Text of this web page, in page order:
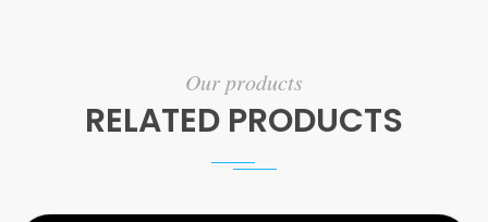
Our products
RELATED PRODUCTS